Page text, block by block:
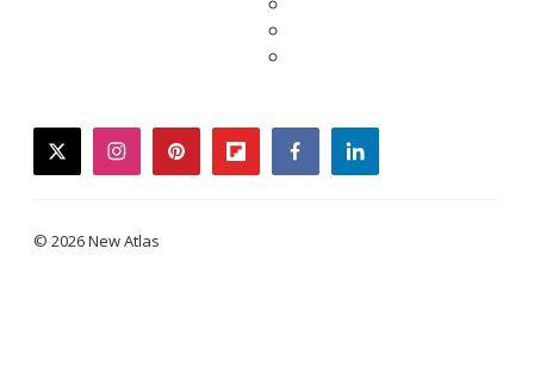
twitterinstagrampinterestflipboardfacebooklinkedin
© 2026 New Atlas